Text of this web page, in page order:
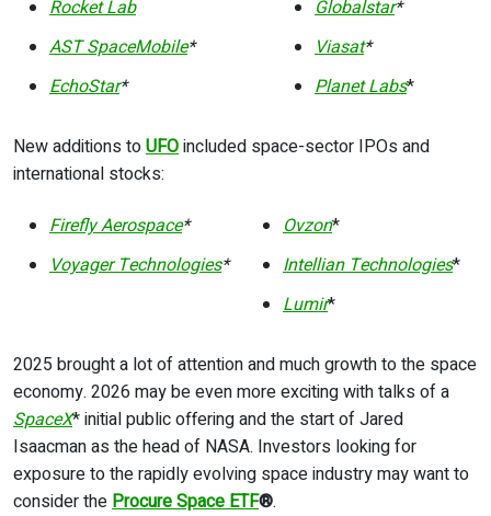
Rocket Lab Globalstar*
AST SpaceMobile* Viasat*
EchoStar* Planet Labs*
New additions toUFOincluded space-sector IPOs and
international stocks:
Firefly Aerospace* Ovzon*
Voyager Technologies* Intellian Technologies*
Lumir*
2025 brought a lot of attention and much growth to the space
economy. 2026 may be even more exciting with talks of a
SpaceX* initial public offering and the start of Jared
Isaacman as the head of NASA. Investors looking for
exposure to the rapidly evolving space industry may want to
consider theProcure Space ETF®.